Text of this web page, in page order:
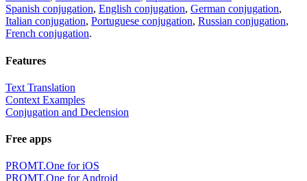
×
loading...
Direct link to the translation: